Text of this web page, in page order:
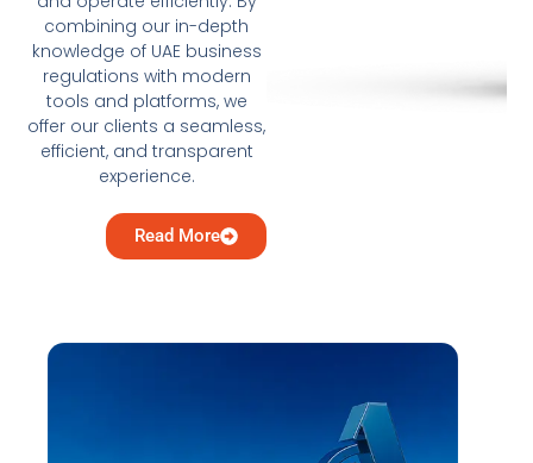
combining our in-depth
knowledge of UAE business
regulations with modern
tools and platforms, we
offer our clients a seamless,
efficient, and transparent
experience.
Read More